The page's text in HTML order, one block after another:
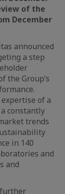
of the
December
announced
a step
the Group’s
of a
constantly
trends
in 140
and
and
further